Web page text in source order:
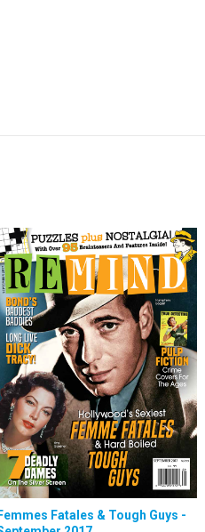
Femmes Fatales & Tough Guys -